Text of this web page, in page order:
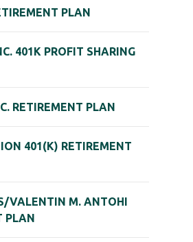
PLAN
401K PROFIT SHARING
RETIREMENT PLAN
401(K) RETIREMENT
VALENTIN M. ANTOHI
PLAN